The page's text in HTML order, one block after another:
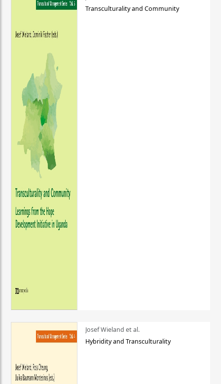
Transculturality and Community
Josef Wieland et al.
Hybridity and Transculturality